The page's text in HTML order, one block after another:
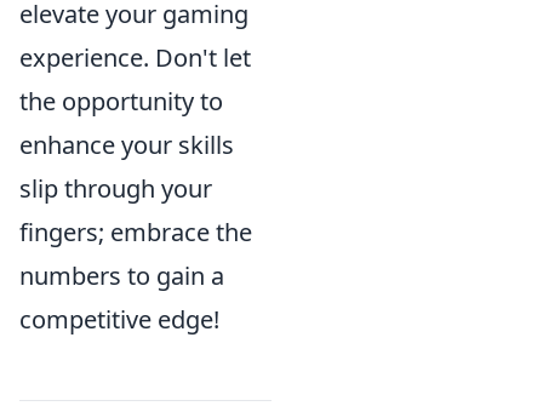
elevate your gaming
experience. Don't let
the opportunity to
enhance your skills
slip through your
fingers; embrace the
numbers to gain a
competitive edge!